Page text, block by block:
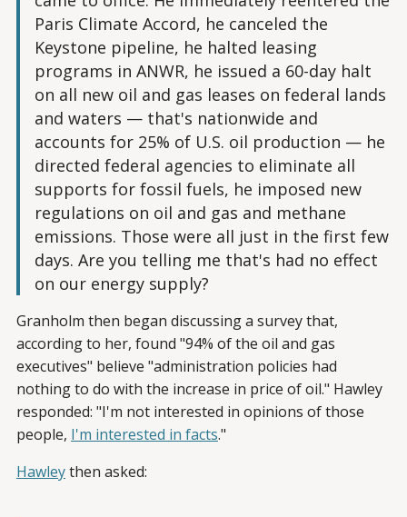
Paris Climate Accord, he canceled the
Keystone pipeline, he halted leasing
programs in ANWR, he issued a 60-day halt
on all new oil and gas leases on federal lands
and waters — that's nationwide and
accounts for 25% of U.S. oil production — he
directed federal agencies to eliminate all
supports for fossil fuels, he imposed new
regulations on oil and gas and methane
emissions. Those were all just in the first few
days. Are you telling me that's had no effect
on our energy supply?
Granholm then began discussing a survey that,
according to her, found "94% of the oil and gas
executives" believe "administration policies had
nothing to do with the increase in price of oil." Hawley
responded: "I'm not interested in opinions of those
people, I'm interested in facts."
Hawleythen asked: